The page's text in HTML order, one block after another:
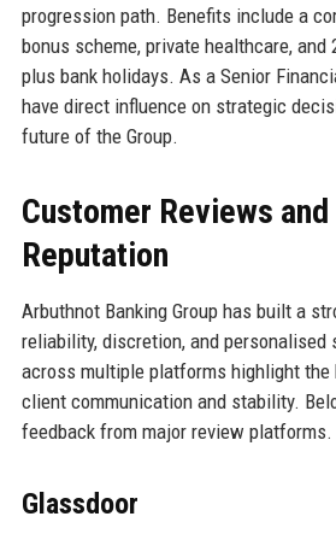
progression path. Benefits include a
bonus scheme, private healthcare, and
plus bank holidays. As a Senior
have direct influence on strategic
future of the Group.
Customer Reviews
Reputation
Arbuthnot Banking Group has built a
reliability, discretion, and personalised
across multiple platforms highlight the
client communication and stability.
feedback from major review platforms.
Glassdoor